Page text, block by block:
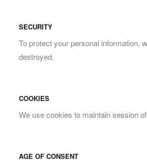
SECURITY
To protect your personal information,
destroyed.
COOKIES
We use cookies to maintain session
AGE OF CONSENT